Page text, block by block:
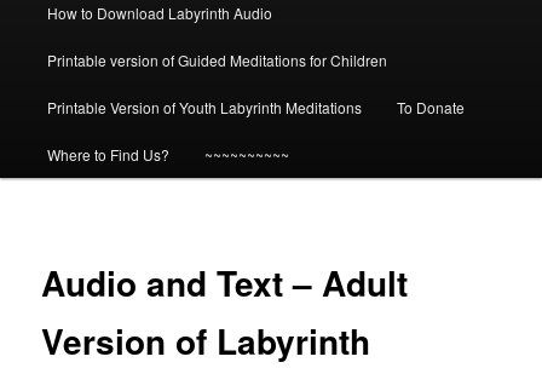
How to Download Labyrinth Audio
Printable version of Guided Meditations for Children
Printable Version of Youth Labyrinth Meditations To Donate
Where to Find Us? ~~~~~~~~~~
Audio and Text – Adult
Version of Labyrinth